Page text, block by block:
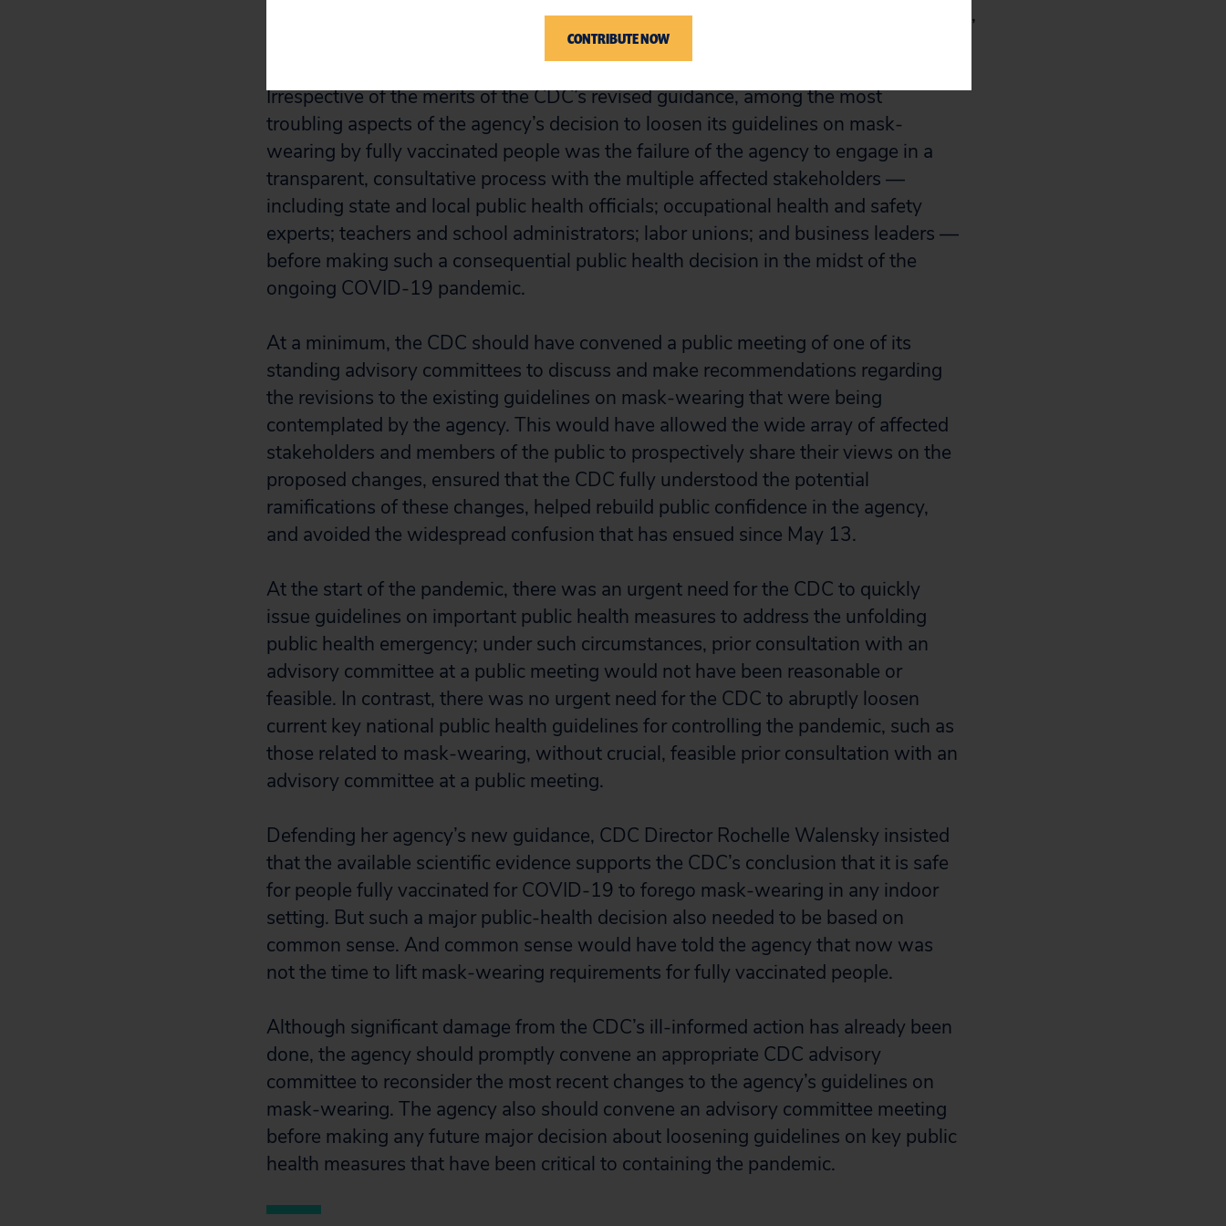
threatens to set back much of the progress made. President Biden needs to fix it,
Irrespective of the merits of the CDC’s revised guidance, among the most
troubling aspects of the agency’s decision to loosen its guidelines on mask-
wearing by fully vaccinated people was the failure of the agency to engage in a
transparent, consultative process with the multiple affected stakeholders —
including state and local public health officials; occupational health and safety
experts; teachers and school administrators; labor unions; and business leaders —
before making such a consequential public health decision in the midst of the
ongoing COVID-19 pandemic.
At a minimum, the CDC should have convened a public meeting of one of its
standing advisory committees to discuss and make recommendations regarding
the revisions to the existing guidelines on mask-wearing that were being
contemplated by the agency. This would have allowed the wide array of affected
stakeholders and members of the public to prospectively share their views on the
proposed changes, ensured that the CDC fully understood the potential
ramifications of these changes, helped rebuild public confidence in the agency,
and avoided the widespread confusion that has ensued since May 13.
At the start of the pandemic, there was an urgent need for the CDC to quickly
issue guidelines on important public health measures to address the unfolding
public health emergency; under such circumstances, prior consultation with an
advisory committee at a public meeting would not have been reasonable or
feasible. In contrast, there was no urgent need for the CDC to abruptly loosen
current key national public health guidelines for controlling the pandemic, such as
those related to mask-wearing, without crucial, feasible prior consultation with an
advisory committee at a public meeting.
Defending her agency’s new guidance, CDC Director Rochelle Walensky insisted
that the available scientific evidence supports the CDC’s conclusion that it is safe
for people fully vaccinated for COVID-19 to forego mask-wearing in any indoor
setting. But such a major public-health decision also needed to be based on
common sense. And common sense would have told the agency that now was
not the time to lift mask-wearing requirements for fully vaccinated people.
Although significant damage from the CDC’s ill-informed action has already been
done, the agency should promptly convene an appropriate CDC advisory
committee to reconsider the most recent changes to the agency’s guidelines on
mask-wearing. The agency also should convene an advisory committee meeting
before making any future major decision about loosening guidelines on key public
health measures that have been critical to containing the pandemic.
CONTRIBUTE NOW